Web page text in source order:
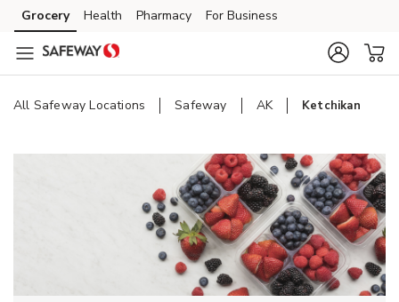
Skip to content
Skip to main content
Skip to cookie settings
Skip to chat
Grocery Health Pharmacy For Business
All Safeway Locations Safeway AK Ketchikan